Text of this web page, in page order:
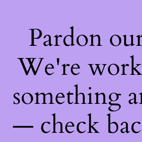
Pardon
We're
something
— check